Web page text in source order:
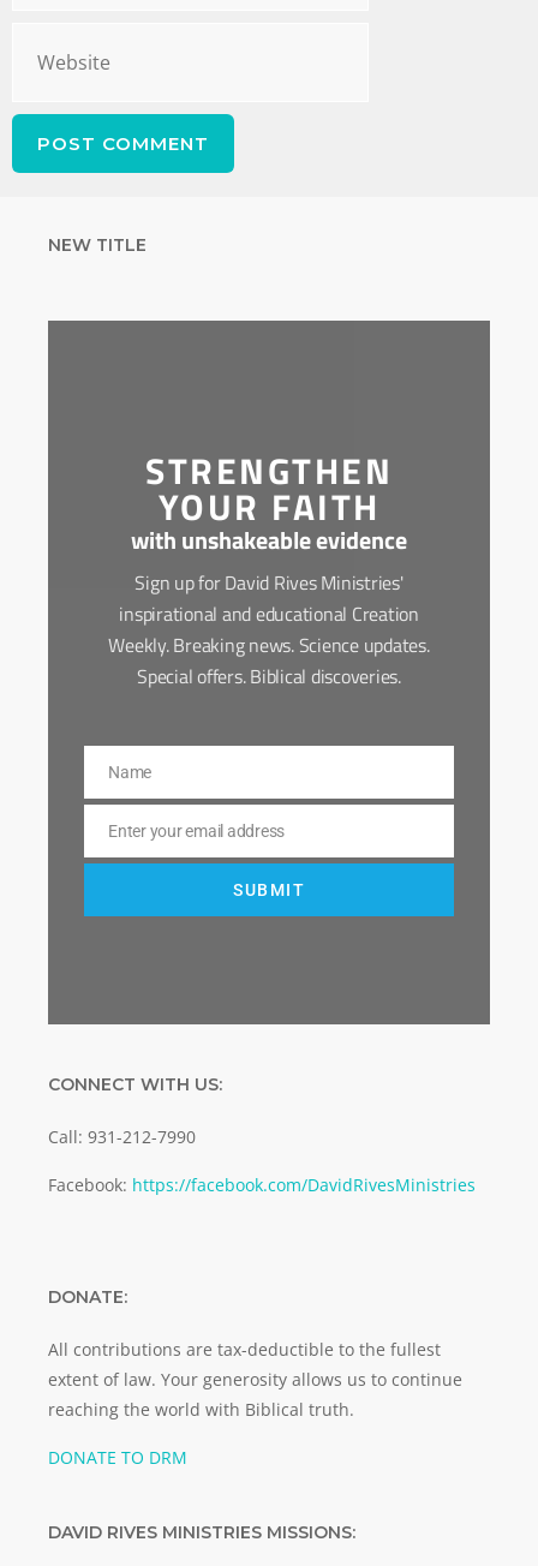
NEW TITLE
STRENGTHEN
YOUR FAITH
with unshakeable evidence
Sign up for David Rives Ministries'
inspirational and educational Creation
Weekly. Breaking news. Science updates.
Special offers. Biblical discoveries.
Name
Name
Email
Enter your email address
SUBMIT
CONNECT WITH US:
Call: 931-212-7990
Facebook: https://facebook.com/DavidRivesMinistries
DONATE:
All contributions are tax-deductible to the fullest
extent of law. Your generosity allows us to continue
reaching the world with Biblical truth.
DONATE TO DRM
DAVID RIVES MINISTRIES MISSIONS: